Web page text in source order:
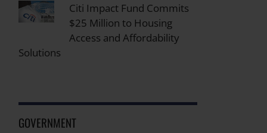
Citi Impact Fund Commits
$25 Million to Housing
Access and Affordability
Solutions
GOVERNMENT